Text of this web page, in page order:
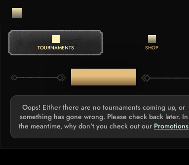
TOURNAMENTS SHOP
TOURNAMENTS
Oops! Either there are no tournaments coming up, or
something has gone wrong. Please check back later. In
the meantime, why don't you check out our Promotions